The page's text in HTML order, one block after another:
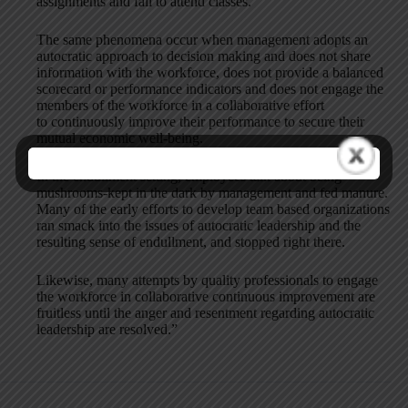
The same phenomena occur when management adopts an
autocratic approach to decision making and does not share
information with the workforce, does not provide a balanced
scorecard or performance indicators and does not engage the
members of the workforce in a collaborative effort
to continuously improve their performance to secure their
mutual economic well-being.
In the endullment setting, employees talk about being
mushrooms-kept in the dark by management and fed manure.
Many of the early efforts to develop team based organizations
ran smack into the issues of autocratic leadership and the
resulting sense of endullment, and stopped right there.
Likewise, many attempts by quality professionals to engage
the workforce in collaborative continuous improvement are
fruitless until the anger and resentment regarding autocratic
leadership are resolved.”